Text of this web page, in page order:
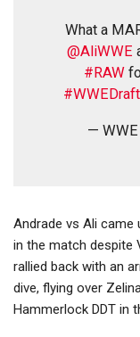
What a
@AliWWE
#RAW
#WWEDraft
— WWE
Andrade vs Ali came
in the match despite
rallied back with an
dive, flying over
Hammerlock DDT in